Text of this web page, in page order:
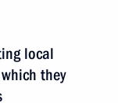
local
they